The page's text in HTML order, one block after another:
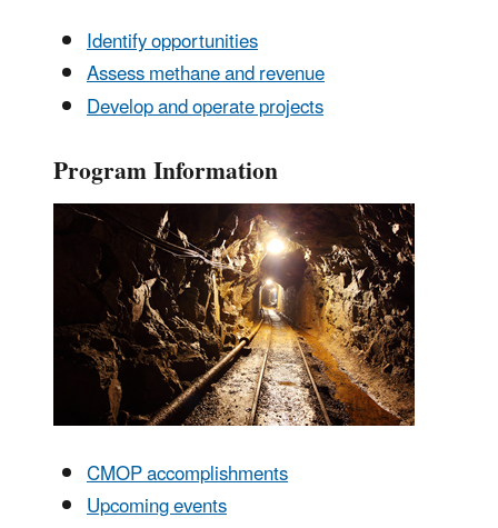
Identify opportunities
Assess methane and revenue
Develop and operate projects
Program Information
CMOP accomplishments
Upcoming events